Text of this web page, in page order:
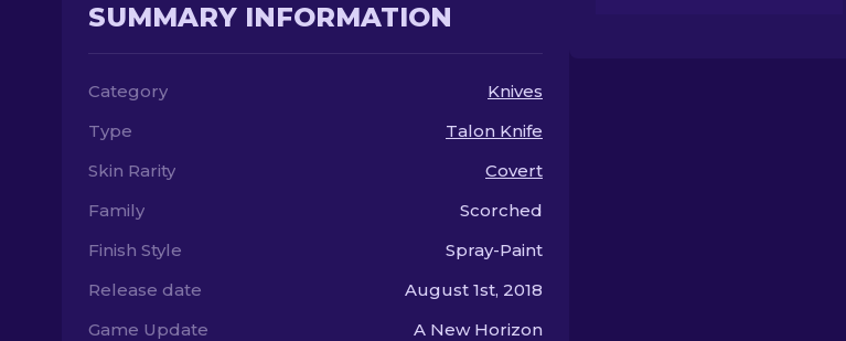
SUMMARY INFORMATION
Category
Knives
Type
Talon Knife
Skin Rarity
Covert
Family
Scorched
Finish Style
Spray-Paint
Release date
August 1st, 2018
Game Update
A New Horizon